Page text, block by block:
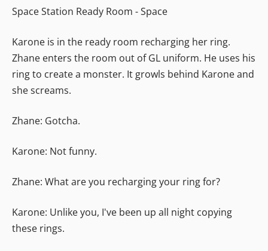
Space Station Ready Room - Space
Karone is in the ready room recharging her ring.
Zhane enters the room out of GL uniform. He uses his
ring to create a monster. It growls behind Karone and
she screams.
Zhane: Gotcha.
Karone: Not funny.
Zhane: What are you recharging your ring for?
Karone: Unlike you, I've been up all night copying
these rings.